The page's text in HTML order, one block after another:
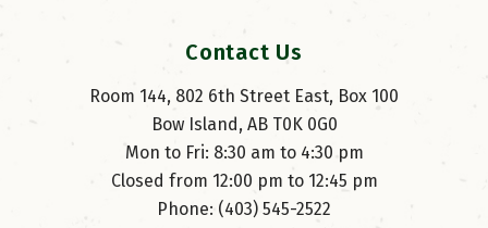
Contact Us
Room 144, 802 6th Street East, Box 100
Bow Island, AB T0K 0G0
Mon to Fri: 8:30 am to 4:30 pm
Closed from 12:00 pm to 12:45 pm
Phone: (403) 545-2522